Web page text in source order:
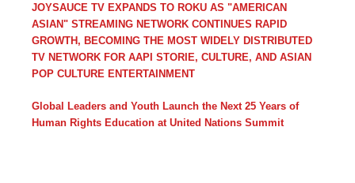
JOYSAUCE TV EXPANDS TO ROKU AS "AMERICAN
ASIAN" STREAMING NETWORK CONTINUES RAPID
GROWTH, BECOMING THE MOST WIDELY DISTRIBUTED
TV NETWORK FOR AAPI STORIE, CULTURE, AND ASIAN
POP CULTURE ENTERTAINMENT
Global Leaders and Youth Launch the Next 25 Years of
Human Rights Education at United Nations Summit